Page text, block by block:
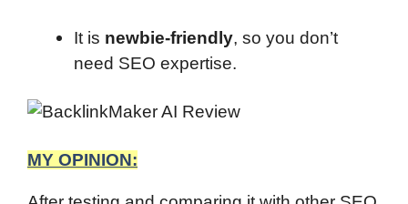
It is newbie-friendly, so you don’t
need SEO expertise.
MY OPINION: